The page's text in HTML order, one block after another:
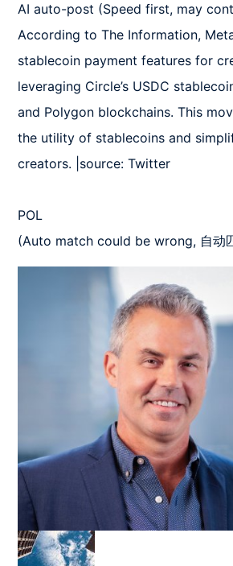
AI auto-post (Speed first, may
According to The Information,
stablecoin payment features for
leveraging Circle’s USDC
and Polygon blockchains. This
the utility of stablecoins and
creators. |source: Twitter
POL
(Auto match could be wrong, 自动